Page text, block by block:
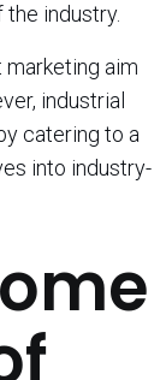
industry.
marketing aim
industrial
catering to a
into industry-